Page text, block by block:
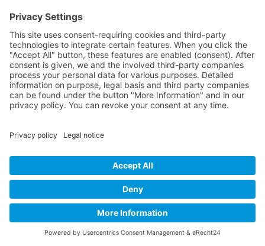
Online-Marketing für Versicherungsmakler
LEGAL
Imprint
Privacy Policy
Cookie Settings
©2026OMmatic GmbH ·All rights reserved
Privacy PolicyCookie-Einstellungen